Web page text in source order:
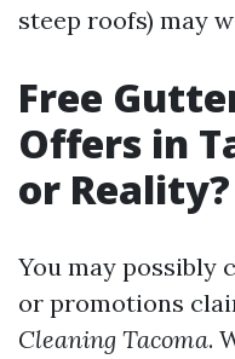
steep roofs) may
Free
Offers in
or Reality?
You may possibly
or promotions
Cleaning Tacoma.